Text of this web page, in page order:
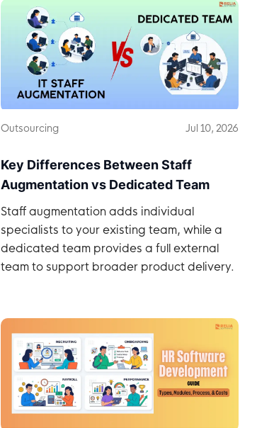
Outsourcing Jul 10, 2026
Key Differences Between Staff
Augmentation vs Dedicated Team
Staff augmentation adds individual
specialists to your existing team, while a
dedicated team provides a full external
team to support broader product delivery.